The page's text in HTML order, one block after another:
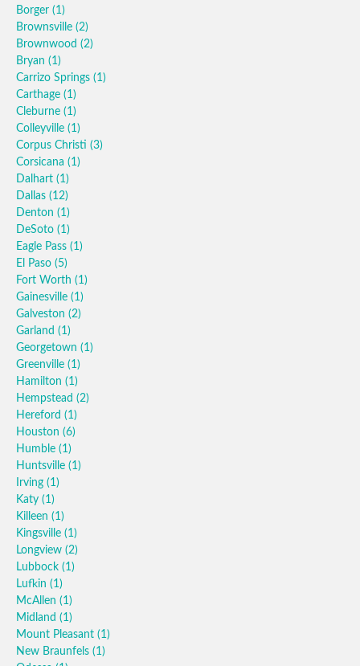
Borger (1)
Brownsville (2)
Brownwood (2)
Bryan (1)
Carrizo Springs (1)
Carthage (1)
Cleburne (1)
Colleyville (1)
Corpus Christi (3)
Corsicana (1)
Dalhart (1)
Dallas (12)
Denton (1)
DeSoto (1)
Eagle Pass (1)
El Paso (5)
Fort Worth (1)
Gainesville (1)
Galveston (2)
Garland (1)
Georgetown (1)
Greenville (1)
Hamilton (1)
Hempstead (2)
Hereford (1)
Houston (6)
Humble (1)
Huntsville (1)
Irving (1)
Katy (1)
Killeen (1)
Kingsville (1)
Longview (2)
Lubbock (1)
Lufkin (1)
McAllen (1)
Midland (1)
Mount Pleasant (1)
New Braunfels (1)